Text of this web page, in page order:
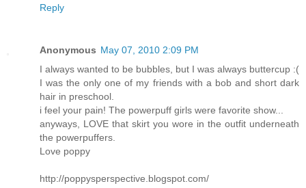
Reply
Anonymous May 07, 2010 2:09 PM
I always wanted to be bubbles, but I was always buttercup :(
I was the only one of my friends with a bob and short dark
hair in preschool.
i feel your pain! The powerpuff girls were favorite show...
anyways, LOVE that skirt you wore in the outfit underneath
the powerpuffers.
Love poppy
http://poppysperspective.blogspot.com/